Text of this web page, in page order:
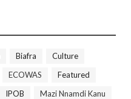
Biafra
Culture
ECOWAS
Featured
IPOB
Mazi Nnamdi Kanu